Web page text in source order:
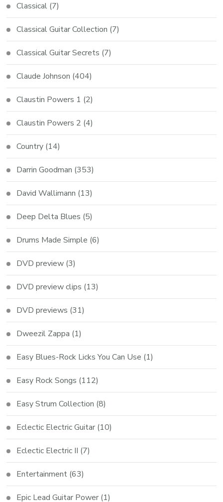
Classical (7)
Classical Guitar Collection (7)
Classical Guitar Secrets (7)
Claude Johnson (404)
Claustin Powers 1 (2)
Claustin Powers 2 (4)
Country (14)
Darrin Goodman (353)
David Wallimann (13)
Deep Delta Blues (5)
Drums Made Simple (6)
DVD preview (3)
DVD preview clips (13)
DVD previews (31)
Dweezil Zappa (1)
Easy Blues-Rock Licks You Can Use (1)
Easy Rock Songs (112)
Easy Strum Collection (8)
Eclectic Electric Guitar (10)
Eclectic Electric II (7)
Entertainment (63)
Epic Lead Guitar Power (1)